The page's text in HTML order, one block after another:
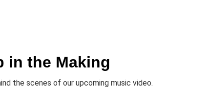
in the Making
the scenes of our upcoming music video.